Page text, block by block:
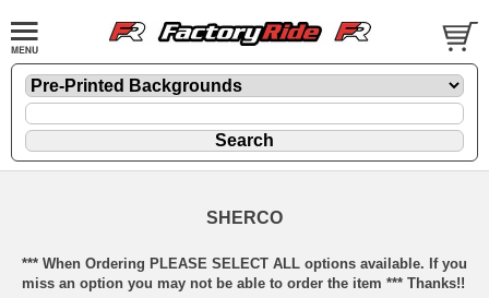
SHERCO
*** When Ordering PLEASE SELECT ALL options available. If you
miss an option you may not be able to order the item *** Thanks!!